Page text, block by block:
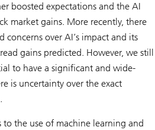
boosted expectations and the AI
market gains. More recently, there
concerns over AI’s impact and its
gains predicted. However, we still
to have a significant and wide-
is uncertainty over the exact
to the use of machine learning and